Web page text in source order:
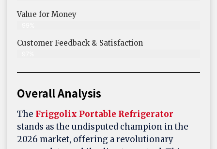
Value for Money
Customer Feedback & Satisfaction​
Overall Analysis
The Friggolix Portable Refrigerator
stands as the undisputed champion in the
2026 market, offering a revolutionary